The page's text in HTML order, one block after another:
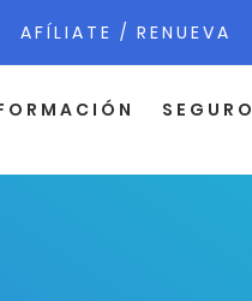
AFÍLIATE / RENUEVA
SEGURO